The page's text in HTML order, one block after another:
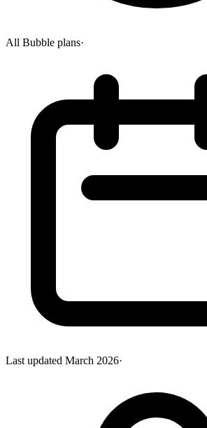
All Bubble plans·
Last updated March 2026·